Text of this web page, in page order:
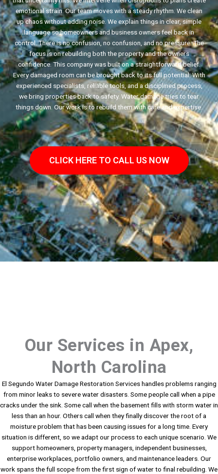
emotional strain. Our team moves with a steady rhythm. We clean
up chaos without adding noise. We explain things in clear, simple
language so homeowners and business owners feel back in
control. There is no confusion, no confusion, and no pressure. The
focus is on rebuilding both the property and the owners
confidence. This company was built on a straightforward belief.
Every damaged room can be brought back to its full potential. With
experienced specialists, reliable tools, and a disciplined process,
we bring properties back to safety. Water damage tries to tear
things down. Our work is to rebuild them with care and expertise.
CLICK HERE TO CALL US NOW
Our Services in Apex,
North Carolina
El Segundo Water Damage Restoration Services handles problems ranging
from minor leaks to severe water disasters. Some people call when a pipe
cracks under the sink. Some call when the basement fills with storm water in
less than an hour. Others call when they finally discover the root of a
moisture problem that has been causing issues for a long time. Every
situation is different, so we adapt our process to each unique scenario. We
support homeowners, property managers, independent businesses,
enterprise workplaces, portfolio owners, and maintenance leaders. Our
work spans the full scope from the first sign of water to final rebuilding. We